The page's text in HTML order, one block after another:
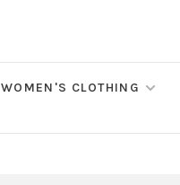
WOMEN'S CLOTHING